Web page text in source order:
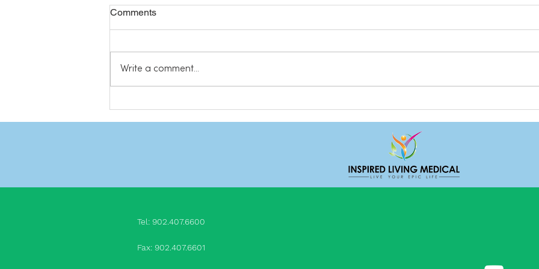
Comments
Write a comment...
Tel: 902.407.6600
Fax: 902.407.6601